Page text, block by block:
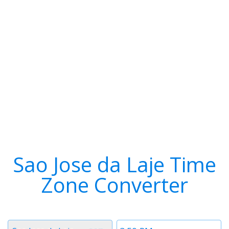
Sao Jose da Laje Time
Zone Converter
Time
Timezone